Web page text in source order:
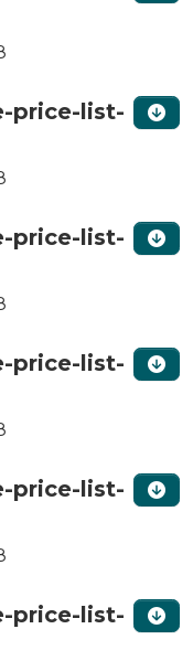
price-list-
price-list-
price-list-
price-list-
price-list-